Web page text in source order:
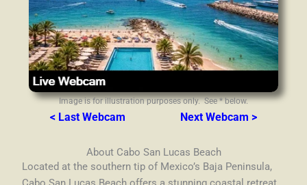
Image is for illustration purposes only. See * below.
< Last Webcam Next Webcam >
About Cabo San Lucas Beach
Located at the southern tip of Mexico’s Baja Peninsula,